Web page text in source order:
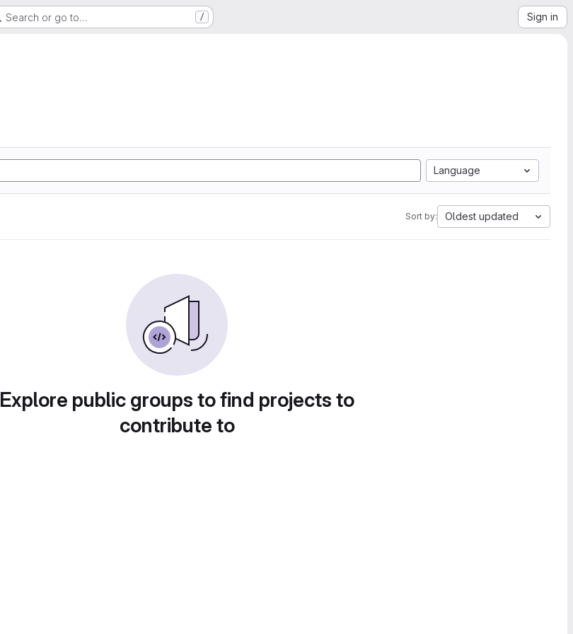
Search or go to… / Sign in
Language
Sort by: Oldest updated
Explore public groups to find projects to
contribute to